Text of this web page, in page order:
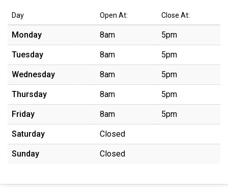
Day Open At: Close At:
Monday 8am 5pm
Tuesday 8am 5pm
Wednesday 8am 5pm
Thursday 8am 5pm
Friday 8am 5pm
Saturday Closed
Sunday Closed